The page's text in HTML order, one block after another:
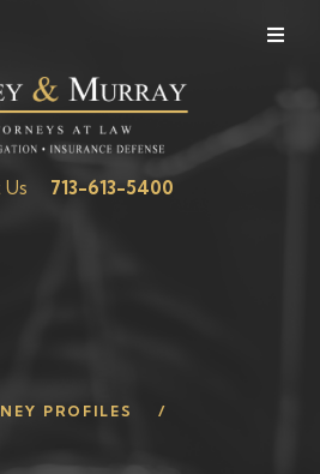
713-613-5400
PROFILES